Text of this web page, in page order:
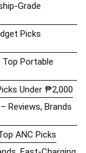
Grade
Picks
Portable
Under ₱2,000
Reviews, Brands
ANC Picks